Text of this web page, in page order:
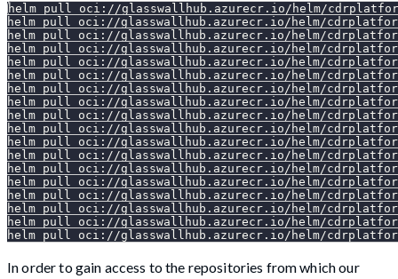
helm pull oci://glasswallhub.azurecr.io/helm/
helm pull oci://glasswallhub.azurecr.io/helm/
helm pull oci://glasswallhub.azurecr.io/helm/
helm pull oci://glasswallhub.azurecr.io/helm/
helm pull oci://glasswallhub.azurecr.io/helm/
helm pull oci://glasswallhub.azurecr.io/helm/
helm pull oci://glasswallhub.azurecr.io/helm/
helm pull oci://glasswallhub.azurecr.io/helm/
helm pull oci://glasswallhub.azurecr.io/helm/
helm pull oci://glasswallhub.azurecr.io/helm/
helm pull oci://glasswallhub.azurecr.io/helm/
helm pull oci://glasswallhub.azurecr.io/helm/
helm pull oci://glasswallhub.azurecr.io/helm/
helm pull oci://glasswallhub.azurecr.io/helm/
helm pull oci://glasswallhub.azurecr.io/helm/
helm pull oci://glasswallhub.azurecr.io/helm/
helm pull oci://glasswallhub.azurecr.io/helm/
helm pull oci://glasswallhub.azurecr.io/helm/
In order to gain access to the repositories from which our